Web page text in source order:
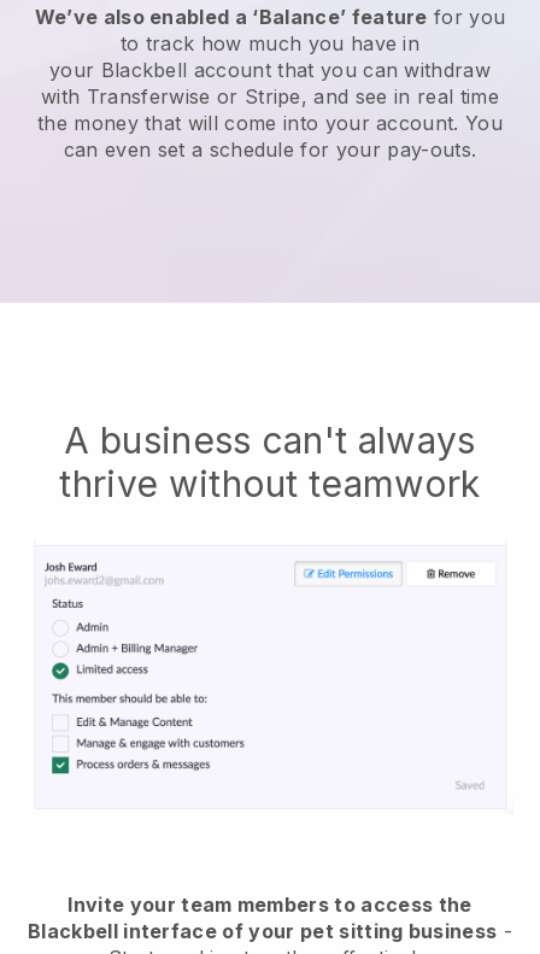
We’ve also enabled a ‘Balance’ feature for you
to track how much you have in
your Blackbell account that you can withdraw
with Transferwise or Stripe, and see in real time
the money that will come into your account. You
can even set a schedule for your pay-outs.
A business can't always
thrive without teamwork
Invite your team members to access the
Blackbell interface of your pet sitting business -